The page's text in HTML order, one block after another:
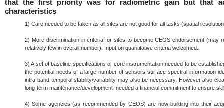
that the first priority was for radiometric gain but that
characteristics
1) Care needed to be taken as all sites are not good for all tasks (spatial
2) More discrimination in criteria for sites to become CEOS endorsement
relatively few in overall number). Input on quantitative criteria welcomed.
3) A set of baseline specifications of core instrumentation needed to be
the potential needs of a large number of sensors surface spectral information
intra-band temporal stability/variability may also be necessary. However also
long-term maintenance/development needed a financial commitment to ensure
4) Some agencies (as recommended by CEOS) are now building into their